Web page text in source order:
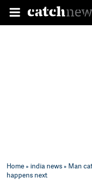
Home» india news» Man
happens next